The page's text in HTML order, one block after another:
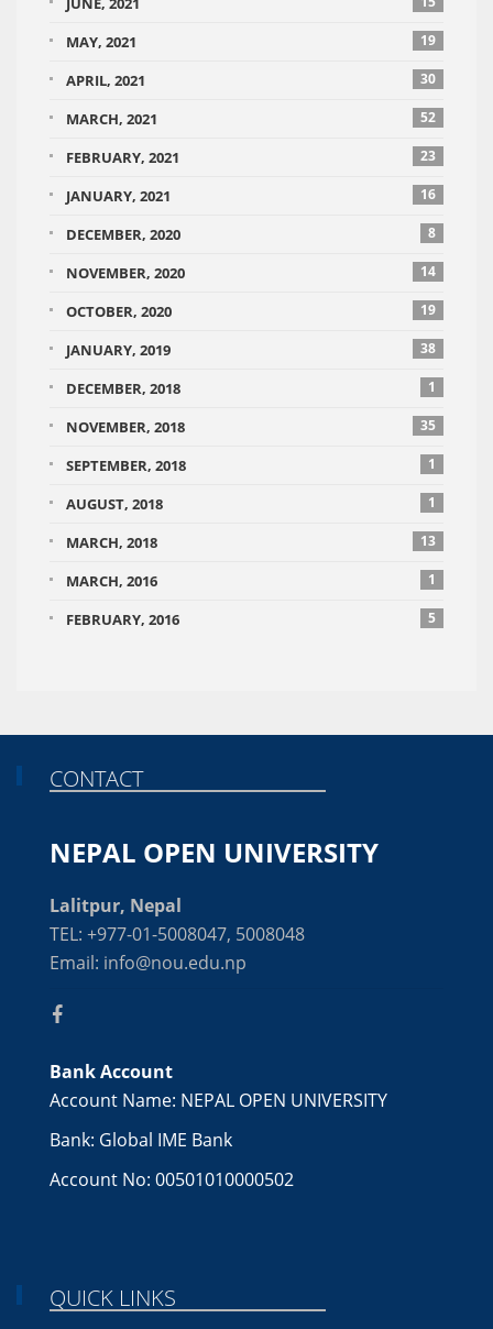
MAY, 2021 19
APRIL, 2021 30
MARCH, 2021 52
FEBRUARY, 2021 23
JANUARY, 2021 16
DECEMBER, 2020 8
NOVEMBER, 2020 14
OCTOBER, 2020 19
JANUARY, 2019 38
DECEMBER, 2018 1
NOVEMBER, 2018 35
SEPTEMBER, 2018 1
AUGUST, 2018 1
MARCH, 2018 13
MARCH, 2016 1
FEBRUARY, 2016 5
CONTACT
NEPAL OPEN UNIVERSITY
Lalitpur, Nepal
TEL: +977-01-5008047, 5008048
Email: info@nou.edu.np
Bank Account
Account Name: NEPAL OPEN UNIVERSITY
Bank: Global IME Bank
Account No: 00501010000502
QUICK LINKS